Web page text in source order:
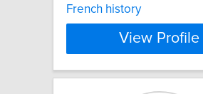
French history
View Profile